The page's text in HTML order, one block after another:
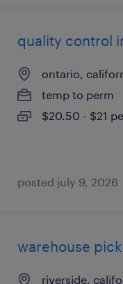
quality control
ontario,
temp to perm
$20.50 - $21
posted july 9, 2026
warehouse
riverside,